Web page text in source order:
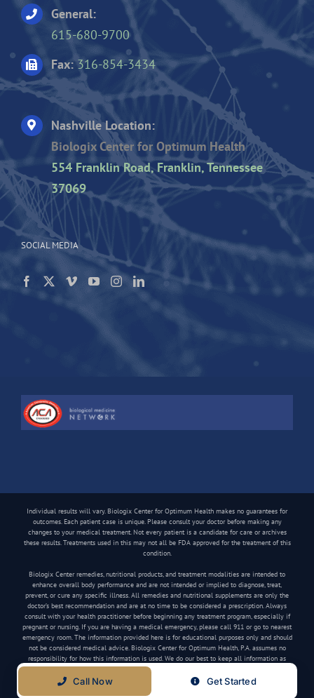
General:
615-680-9700
Fax: 316-854-3434
Nashville Location:
Biologix Center for Optimum Health
554 Franklin Road, Franklin, Tennessee
37069
SOCIAL MEDIA
Individual results will vary. Biologix Center for Optimum Health makes no guarantees for
outcomes. Each patient case is unique. Please consult your doctor before making any
changes to your medical treatment. Not every patient is a candidate for care or archives
these results. Treatments used in this may not all be FDA approved for the treatment of this
condition.
Biologix Center remedies, nutritional products, and treatment modalities are intended to
enhance overall body performance and are not intended or implied to diagnose, treat,
prevent, or cure any specific illness. All remedies and nutritional supplements are only the
doctor’s best recommendation and are at no time to be considered a prescription. Always
consult with your health practitioner before beginning any treatment program, especially if
pregnant or nursing. If you are having a medical emergency, please call 911 or go to nearest
emergency room. The information provided here is for educational purposes only and should
not be considered medical advice. Biologix Center for Optimum Health, P.A. assumes no
responsibility for how this information is used. We do our best to keep all information as
current as possible, but medical information can change frequently.
2026 Biologix Center | All Rights Reserved | Website by
Call Now Get Started